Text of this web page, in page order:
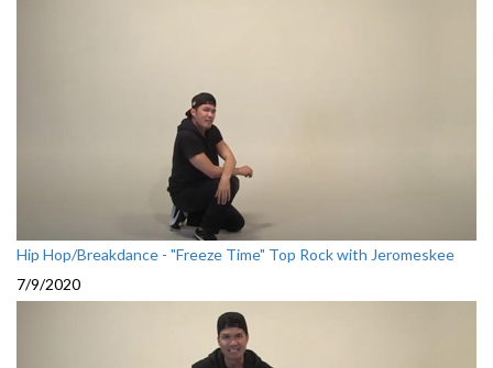
Hip Hop/Breakdance - "Freeze Time" Top Rock with Jeromeskee
7/9/2020